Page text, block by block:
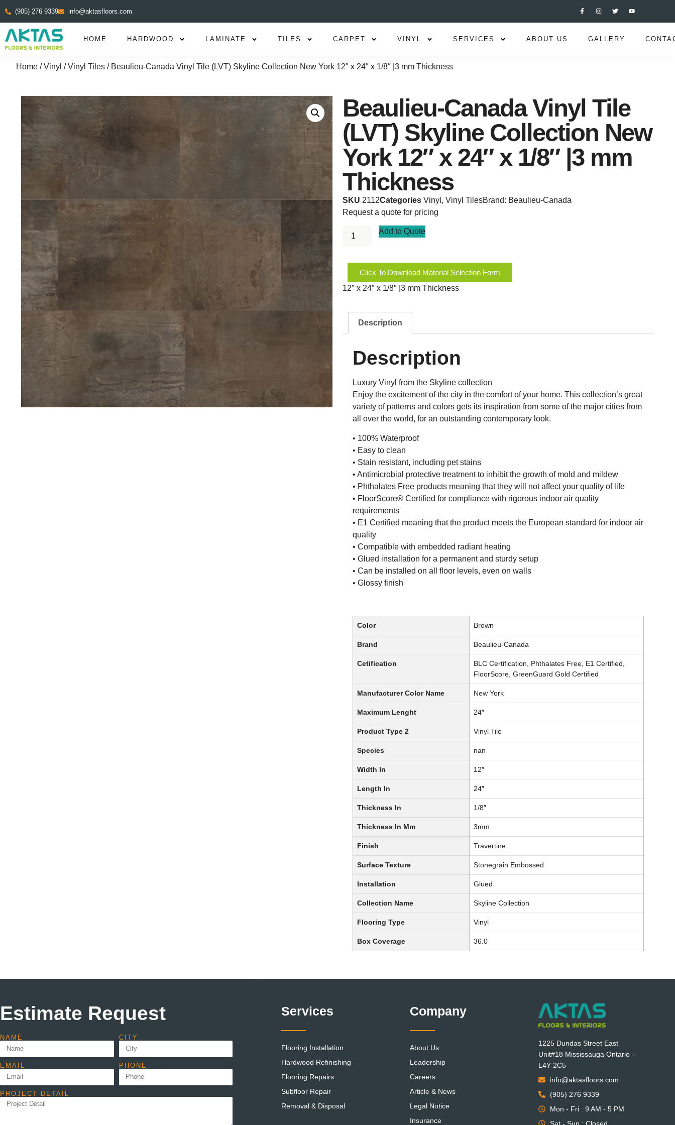
(905) 276 9339 info@aktasfloors.com
HOME HARDWOOD LAMINATE TILES CARPET VINYL SERVICES ABOUT US GALLERY
Home /Vinyl /Vinyl Tiles / Beaulieu-Canada Vinyl Tile (LVT) Skyline Collection New York 12″ x 24″ x 1/8″ |3 mm Thickness
Beaulieu-Canada Vinyl Tile
(LVT) Skyline Collection New
York 12″ x 24″ x 1/8″ |3 mm
Thickness
SKU 2112Categories Vinyl , Vinyl TilesBrand: Beaulieu-Canada
Request a quote for pricing
Add to Quote
Click To Download Material Selection Form
12″ x 24″ x 1/8″ |3 mm Thickness
Description
Description
Luxury Vinyl from the Skyline collection
Enjoy the excitement of the city in the comfort of your home. This collection’s great
variety of patterns and colors gets its inspiration from some of the major cities from
all over the world, for an outstanding contemporary look.
• 100% Waterproof
• Easy to clean
• Stain resistant, including pet stains
• Antimicrobial protective treatment to inhibit the growth of mold and mildew
• Phthalates Free products meaning that they will not affect your quality of life
• FloorScore® Certified for compliance with rigorous indoor air quality
requirements
• E1 Certified meaning that the product meets the European standard for indoor air
quality
• Compatible with embedded radiant heating
• Glued installation for a permanent and sturdy setup
• Can be installed on all floor levels, even on walls
• Glossy finish
Color Brown
Brand Beaulieu-Canada
Cetification
BLC Certification, Phthalates Free, E1 Certified,
FloorScore, GreenGuard Gold Certified
Manufacturer Color Name New York
Maximum Lenght 24″
Product Type 2 Vinyl Tile
Species nan
Width In 12″
Length In 24″
Thickness In 1/8″
Thickness In Mm 3mm
Finish Travertine
Surface Texture Stonegrain Embossed
Installation Glued
Collection Name Skyline Collection
Flooring Type Vinyl
Box Coverage 36.0
Estimate Request
NAME CITY
EMAIL PHONE
PROJECT DETAIL
Services
Flooring Installation
Hardwood Refinishing
Flooring Repairs
Subfloor Repair
Removal & Disposal
Company
About Us
Leadership
Careers
Article & News
Legal Notice
Insurance
1225 Dundas Street East
Unit#18 Mississauga Ontario -
L4Y 2C5
info@aktasfloors.com
(905) 276 9339
Mon - Fri : 9 AM - 5 PM
Sat - Sun : Closed